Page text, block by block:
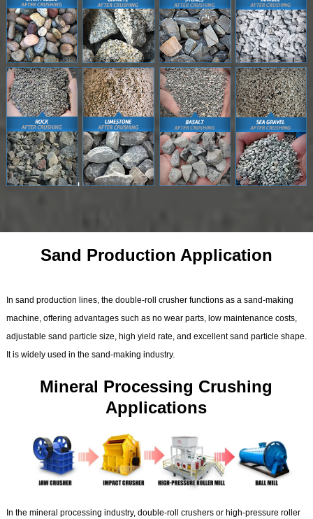
Sand Production Application
In sand production lines, the double-roll crusher functions as a sand-making
machine, offering advantages such as no wear parts, low maintenance costs,
adjustable sand particle size, high yield rate, and excellent sand particle shape.
It is widely used in the sand-making industry.
Mineral Processing Crushing
Applications
In the mineral processing industry, double-roll crushers or high-pressure roller